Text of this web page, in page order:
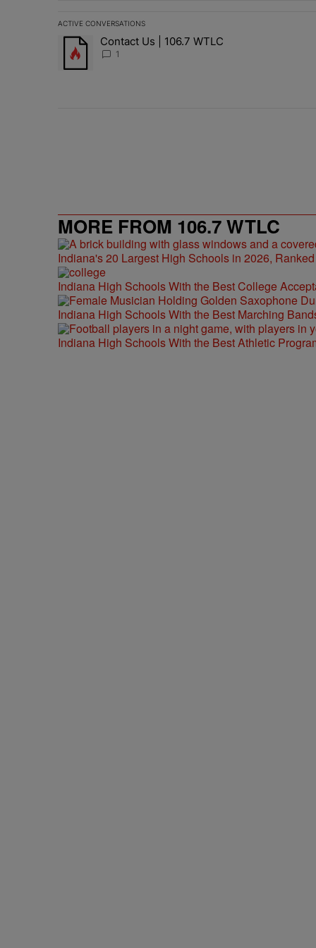
ACTIVE CONVERSATIONS
The following is a list of the most commented articles in
A trending article titled "Contact Us | 106.7 WTLC" with
Contact Us | 106.7 WTLC
1
MORE FROM 106.7 WTLC
Indiana's 20 Largest High Schools in 2026,
Indiana High Schools With the Best College
Indiana High Schools With the Best Marching
Indiana High Schools With the Best Athletic